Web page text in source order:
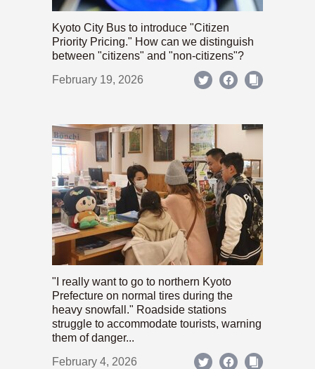
Kyoto City Bus to introduce "Citizen
Priority Pricing." How can we distinguish
between "citizens" and "non-citizens"?
February 19, 2026
"I really want to go to northern Kyoto
Prefecture on normal tires during the
heavy snowfall." Roadside stations
struggle to accommodate tourists, warning
them of danger...
February 4, 2026